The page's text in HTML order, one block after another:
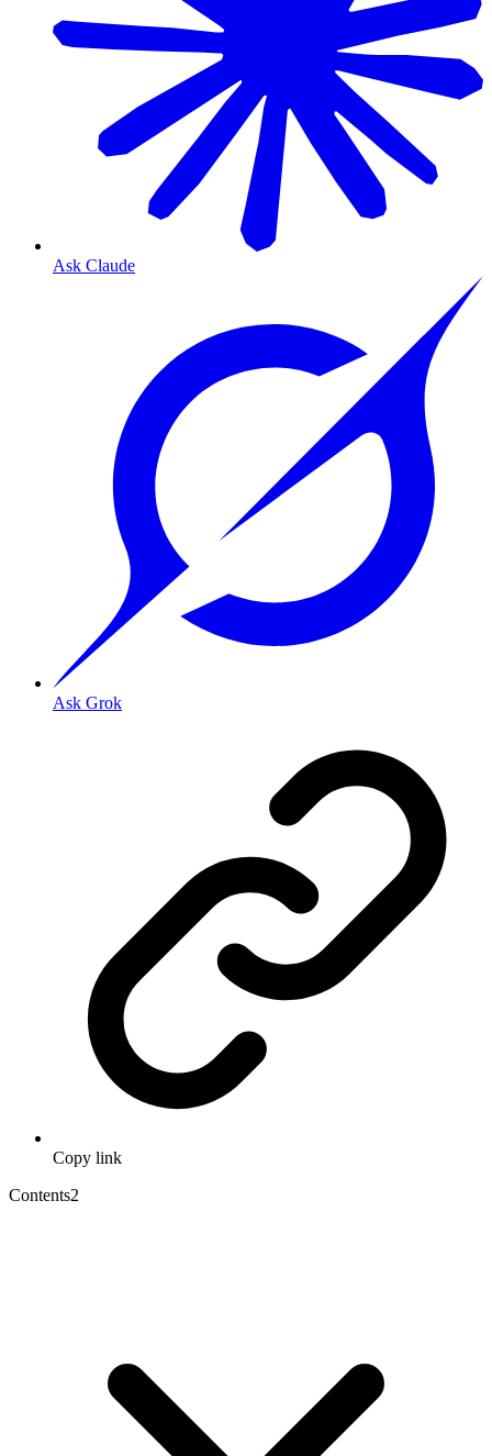
Ask Claude
Ask Grok
Copy link
Contents2